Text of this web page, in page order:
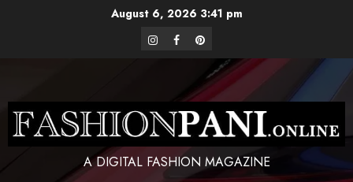
August 6, 2026 3:41 pm
instagram
facebookpinterest
A DIGITAL FASHION MAGAZINE